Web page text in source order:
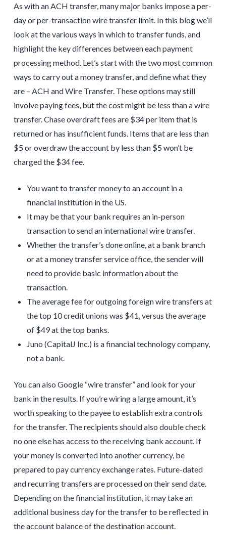
As with an ACH transfer, many major banks impose a per-
day or per-transaction wire transfer limit. In this blog we’ll
look at the various ways in which to transfer funds, and
highlight the key differences between each payment
processing method. Let’s start with the two most common
ways to carry out a money transfer, and define what they
are – ACH and Wire Transfer. These options may still
involve paying fees, but the cost might be less than a wire
transfer. Chase overdraft fees are $34 per item that is
returned or has insufficient funds. Items that are less than
$5 or overdraw the account by less than $5 won’t be
charged the $34 fee.
You want to transfer money to an account in a
financial institution in the US.
It may be that your bank requires an in-person
transaction to send an international wire transfer.
Whether the transfer’s done online, at a bank branch
or at a money transfer service office, the sender will
need to provide basic information about the
transaction.
The average fee for outgoing foreign wire transfers at
the top 10 credit unions was $41, versus the average
of $49 at the top banks.
Juno (CapitalJ Inc.) is a financial technology company,
not a bank.
You can also Google “wire transfer” and look for your
bank in the results. If you’re wiring a large amount, it’s
worth speaking to the payee to establish extra controls
for the transfer. The recipients should also double check
no one else has access to the receiving bank account. If
your money is converted into another currency, be
prepared to pay currency exchange rates. Future-dated
and recurring transfers are processed on their send date.
Depending on the financial institution, it may take an
additional business day for the transfer to be reflected in
the account balance of the destination account.